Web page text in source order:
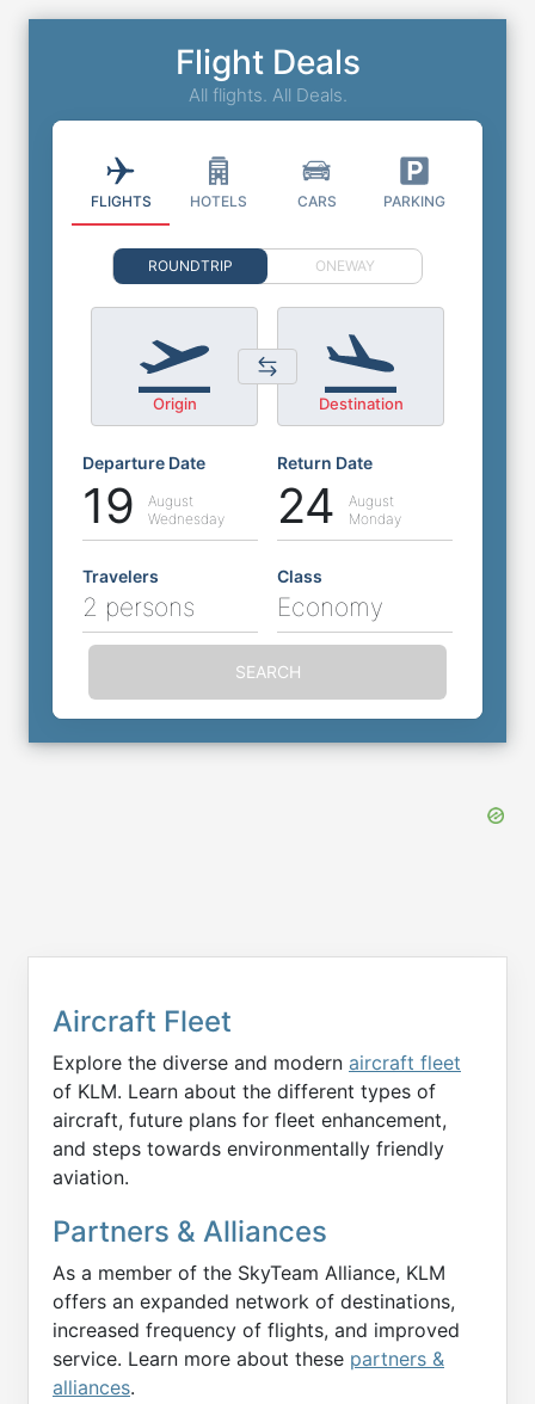
Flight Deals
All flights. All Deals.
FLIGHTS HOTELS CARS PARKING
ROUNDTRIP ONEWAY
Origin Destination
Departure Date
19
August
Wednesday
Return Date
24
August
Monday
Travelers
2 persons
Class
Economy
SEARCH
Aircraft Fleet
Explore the diverse and modern aircraft fleet
of KLM. Learn about the different types of
aircraft, future plans for fleet enhancement,
and steps towards environmentally friendly
aviation.
Partners & Alliances
As a member of the SkyTeam Alliance, KLM
offers an expanded network of destinations,
increased frequency of flights, and improved
service. Learn more about these partners &
alliances.